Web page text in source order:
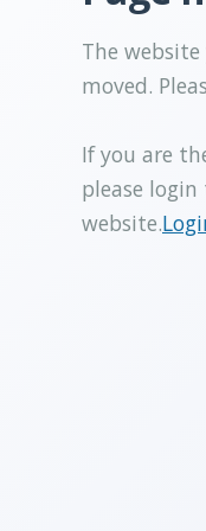
The
moved.
If you are
please
website.